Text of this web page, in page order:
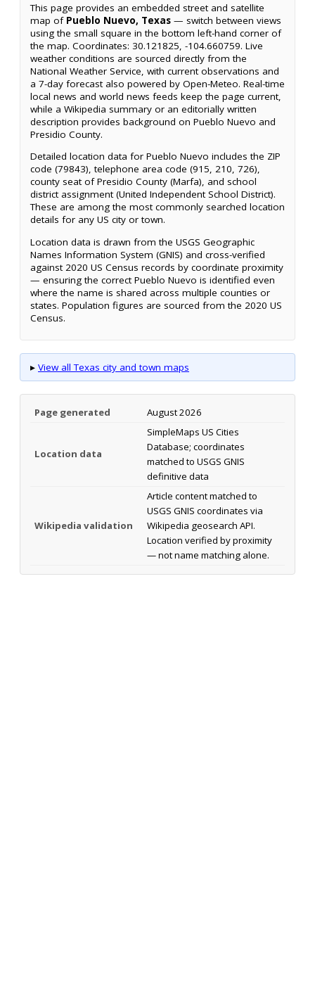
This page provides an embedded street and satellite
map of Pueblo Nuevo, Texas — switch between views
using the small square in the bottom left-hand corner of
the map. Coordinates: 30.121825, -104.660759. Live
weather conditions are sourced directly from the
National Weather Service, with current observations and
a 7-day forecast also powered by Open-Meteo. Real-time
local news and world news feeds keep the page current,
while a Wikipedia summary or an editorially written
description provides background on Pueblo Nuevo and
Presidio County.
Detailed location data for Pueblo Nuevo includes the ZIP
code (79843), telephone area code (915, 210, 726),
county seat of Presidio County (Marfa), and school
district assignment (United Independent School District).
These are among the most commonly searched location
details for any US city or town.
Location data is drawn from the USGS Geographic
Names Information System (GNIS) and cross-verified
against 2020 US Census records by coordinate proximity
— ensuring the correct Pueblo Nuevo is identified even
where the name is shared across multiple counties or
states. Population figures are sourced from the 2020 US
Census.
▸ View all Texas city and town maps
Page generated August 2026
Location data
SimpleMaps US Cities
Database; coordinates
matched to USGS GNIS
definitive data
Wikipedia validation
Article content matched to
USGS GNIS coordinates via
Wikipedia geosearch API.
Location verified by proximity
— not name matching alone.